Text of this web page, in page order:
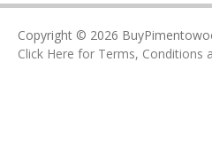
Copyright © 2026
Click Here for Terms, Conditions